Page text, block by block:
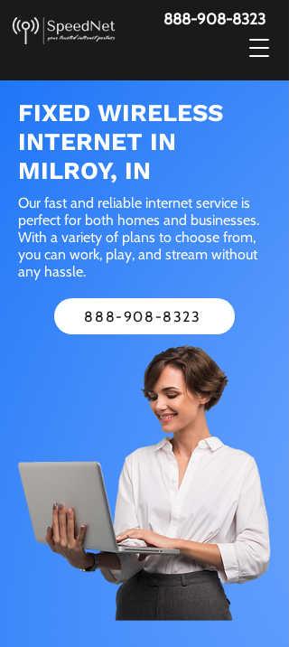
888-908-8323
FIXED WIRELESS
INTERNET IN
MILROY, IN
Our fast and reliable internet service is
perfect for both homes and businesses.
With a variety of plans to choose from,
you can work, play, and stream without
any hassle.
888-908-8323